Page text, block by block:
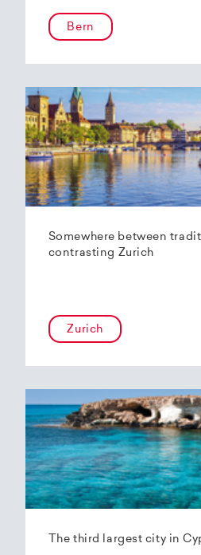
Bern
Somewhere between
contrasting Zurich
Zurich
The third largest city in